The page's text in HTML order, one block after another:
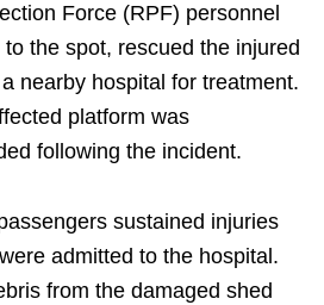
Force (RPF) personnel
the spot, rescued the injured
nearby hospital for treatment.
platform was
following the incident.
sustained injuries
admitted to the hospital.
from the damaged shed